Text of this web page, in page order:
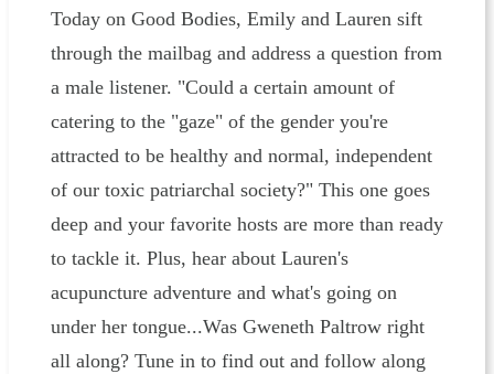
Today on Good Bodies, Emily and Lauren sift
through the mailbag and address a question from
a male listener. "Could a certain amount of
catering to the "gaze" of the gender you're
attracted to be healthy and normal, independent
of our toxic patriarchal society?" This one goes
deep and your favorite hosts are more than ready
to tackle it. Plus, hear about Lauren's
acupuncture adventure and what's going on
under her tongue...Was Gweneth Paltrow right
all along? Tune in to find out and follow along